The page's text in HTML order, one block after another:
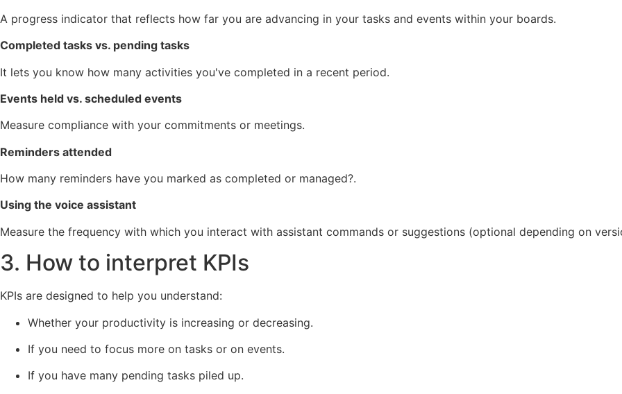
A progress indicator that reflects how far you are advancing in your tasks and events within your boards.
Completed tasks vs. pending tasks
It lets you know how many activities you've completed in a recent period.
Events held vs. scheduled events
Measure compliance with your commitments or meetings.
Reminders attended
How many reminders have you marked as completed or managed?.
Using the voice assistant
Measure the frequency with which you interact with assistant commands or suggestions (optional depending on
3. How to interpret KPIs
KPIs are designed to help you understand:
Whether your productivity is increasing or decreasing.
If you need to focus more on tasks or on events.
If you have many pending tasks piled up.